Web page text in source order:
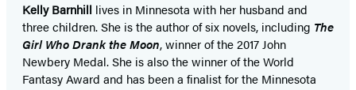
Kelly Barnhill lives in Minnesota with her husband and
three children. She is the author of six novels, including The
Girl Who Drank the Moon, winner of the 2017 John
Newbery Medal. She is also the winner of the World
Fantasy Award and has been a finalist for the Minnesota